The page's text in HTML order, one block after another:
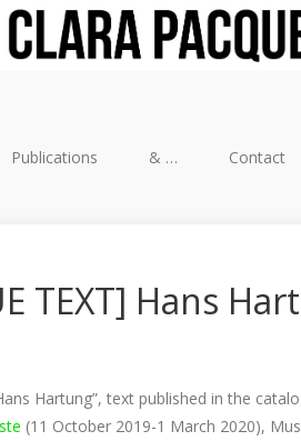
Publications & … Contact
TEXT] Hans
Hartung”, text published in the
(11 October 2019-1 March 2020),